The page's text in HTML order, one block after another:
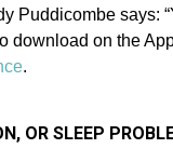
Puddicombe says:
download on the
.
OR SLEEP